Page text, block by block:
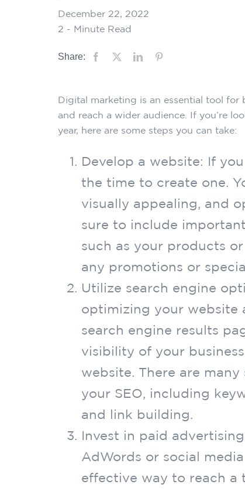
December 22, 2022
2 - Minute Read
Share:
Digital marketing is an essential tool for
and reach a wider audience. If you’re
year, here are some steps you can take:
Develop a website: If
the time to create one.
visually appealing, and
sure to include
such as your products
any promotions or
Utilize search engine
optimizing your website
search engine results
visibility of your
website. There are
your SEO, including
and link building.
Invest in paid
AdWords or social
effective way to reach a